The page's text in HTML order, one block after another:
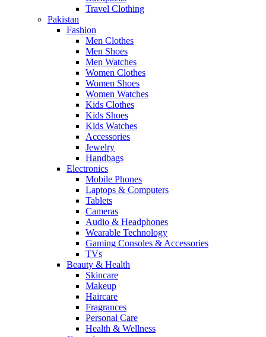
Travel Clothing
Pakistan
Fashion
Men Clothes
Men Shoes
Men Watches
Women Clothes
Women Shoes
Women Watches
Kids Clothes
Kids Shoes
Kids Watches
Accessories
Jewelry
Handbags
Electronics
Mobile Phones
Laptops & Computers
Tablets
Cameras
Audio & Headphones
Wearable Technology
Gaming Consoles & Accessories
TVs
Beauty & Health
Skincare
Makeup
Haircare
Fragrances
Personal Care
Health & Wellness